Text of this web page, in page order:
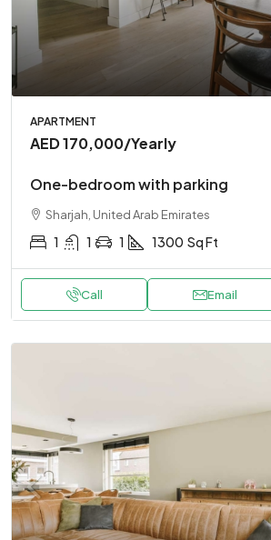
APARTMENT
AED 170,000/Yearly
One-bedroom with parking
Sharjah, United Arab Emirates
1 1 1 1300 Sq Ft
Call Email